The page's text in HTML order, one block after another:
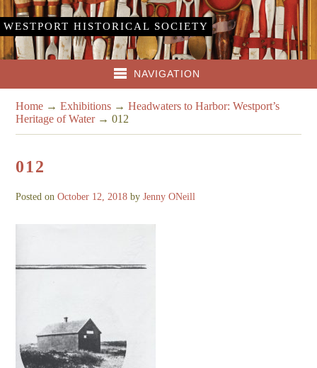
WESTPORT HISTORICAL SOCIETY
NAVIGATION
Home →Exhibitions →Headwaters to Harbor: Westport’s
Heritage of Water→012
012
Posted onOctober 12, 2018 byJenny ONeill